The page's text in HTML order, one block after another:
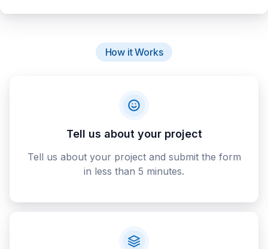
How it Works
Tell us about your project
Tell us about your project and submit the form
in less than 5 minutes.